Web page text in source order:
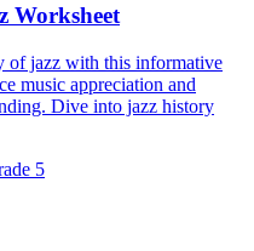
Worksheet
of jazz with this informative
music appreciation and
Dive into jazz history
5